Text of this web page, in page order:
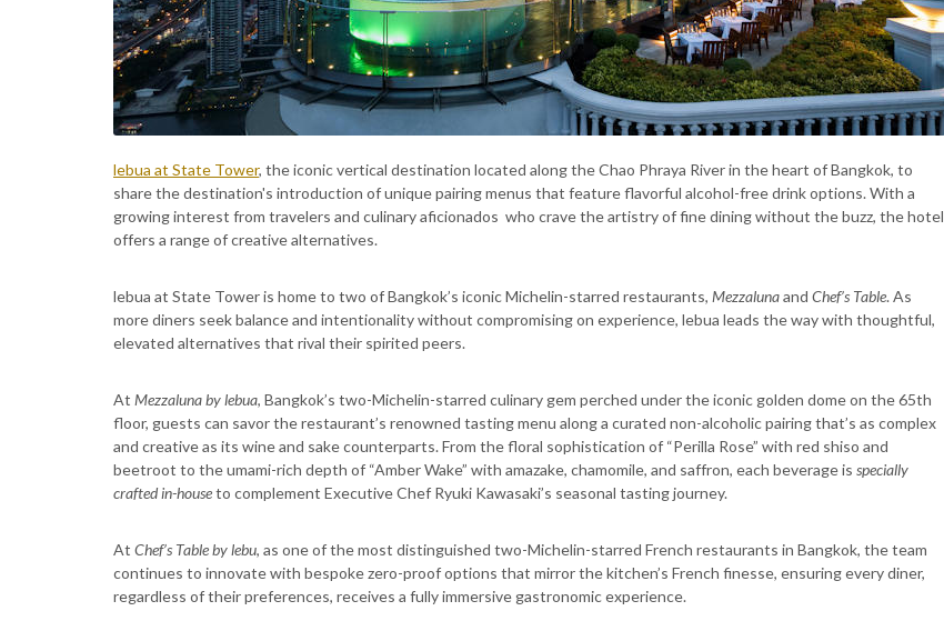
lebua at State Tower, the iconic vertical destination located along the Chao Phraya River in the heart of Bangkok, to
share the destination's introduction of unique pairing menus that feature flavorful alcohol-free drink options. With a
growing interest from travelers and culinary aficionados who crave the artistry of fine dining without the buzz, the hotel
offers a range of creative alternatives.
lebua at State Tower is home to two of Bangkok’s iconic Michelin-starred restaurants, Mezzalunaand Chef’s Table. As
more diners seek balance and intentionality without compromising on experience, lebua leads the way with thoughtful,
elevated alternatives that rival their spirited peers.
At Mezzaluna by lebua, Bangkok’s two-Michelin-starred culinary gem perched under the iconic golden dome on the 65th
floor, guests can savor the restaurant’s renowned tasting menu along a curated non-alcoholic pairing that’s as complex
and creative as its wine and sake counterparts. From the floral sophistication of “Perilla Rose” with red shiso and
beetroot to the umami-rich depth of “Amber Wake” with amazake, chamomile, and saffron, each beverage is specially
crafted in-houseto complement Executive Chef Ryuki Kawasaki’s seasonal tasting journey.
At Chef’s Table by lebu, as one of the most distinguished two-Michelin-starred French restaurants in Bangkok, the team
continues to innovate with bespoke zero-proof options that mirror the kitchen’s French finesse, ensuring every diner,
regardless of their preferences, receives a fully immersive gastronomic experience.